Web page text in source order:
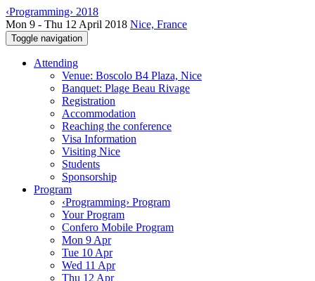
‹Programming› 2018
Mon 9 - Thu 12 April 2018 Nice, France
Toggle navigation
Attending
Venue: Boscolo B4 Plaza, Nice
Banquet: Plage Beau Rivage
Registration
Accommodation
Reaching the conference
Visa Information
Visiting Nice
Students
Sponsorship
Program
‹Programming› Program
Your Program
Confero Mobile Program
Mon 9 Apr
Tue 10 Apr
Wed 11 Apr
Thu 12 Apr